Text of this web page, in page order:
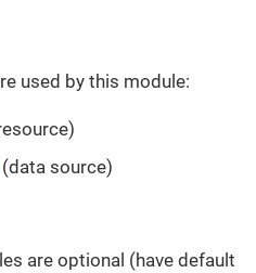
used by this module:
(data source)
are optional (have default